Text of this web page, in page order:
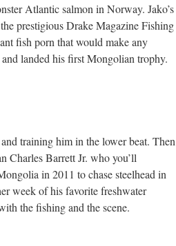
Atlantic salmon in Norway. Jako’s
prestigious Drake Magazine Fishing
fish porn that would make any
landed his first Mongolian trophy.
training him in the lower beat. Then
Charles Barrett Jr. who you’ll
in 2011 to chase steelhead in
week of his favorite freshwater
the fishing and the scene.